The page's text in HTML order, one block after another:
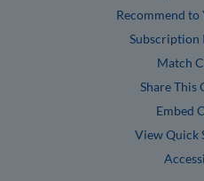
Recommend
Subscription
Match
Share This
Embed
View Quick